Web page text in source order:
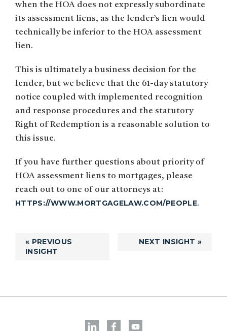
when the HOA does not expressly subordinate
its assessment liens, as the lender’s lien would
technically be inferior to the HOA assessment
lien.
This is ultimately a business decision for the
lender, but we believe that the 61-day statutory
notice coupled with implemented recognition
and response procedures and the statutory
Right of Redemption is a reasonable solution to
this issue.
If you have further questions about priority of
HOA assessment liens to mortgages, please
reach out to one of our attorneys at:
HTTPS://WWW.MORTGAGELAW.COM/PEOPLE.
« PREVIOUS
INSIGHT
NEXT INSIGHT »
Sidebar